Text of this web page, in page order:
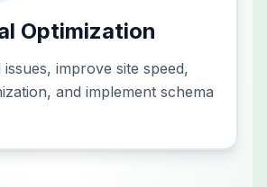
Optimization
improve site speed,
and implement schema